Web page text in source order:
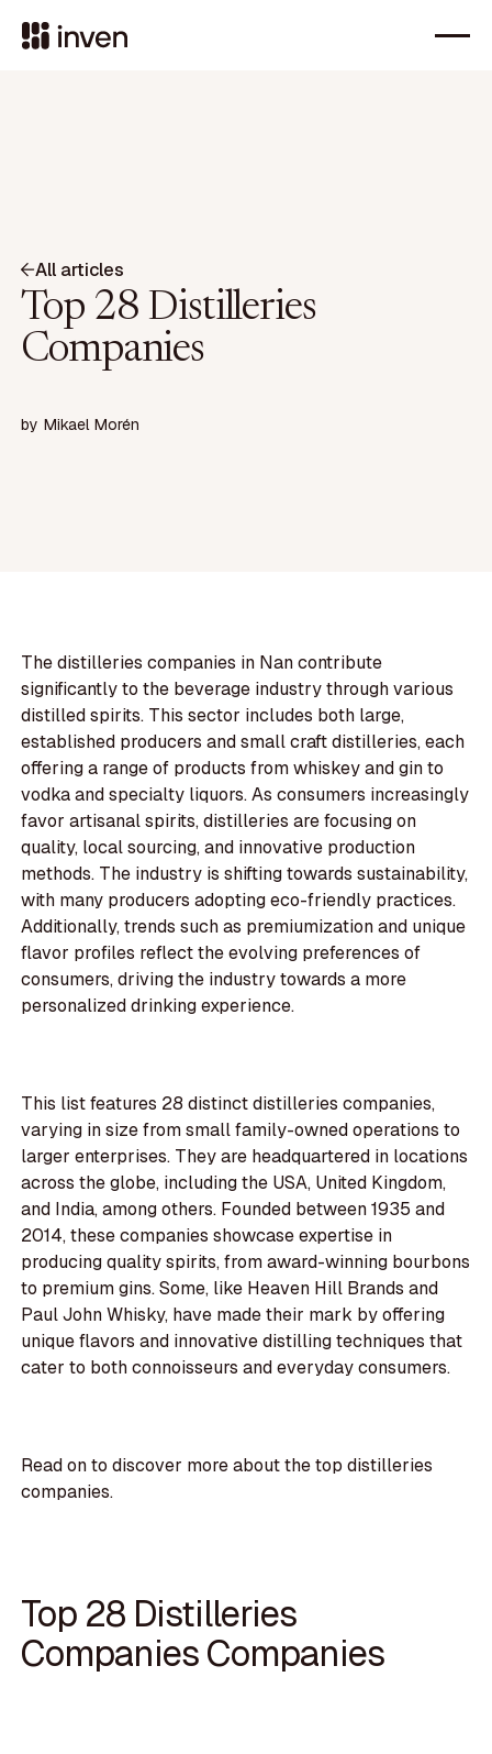
All articles
Top 28 Distilleries
Companies
by Mikael Morén
The distilleries companies in Nan contribute
significantly to the beverage industry through various
distilled spirits. This sector includes both large,
established producers and small craft distilleries, each
offering a range of products from whiskey and gin to
vodka and specialty liquors. As consumers increasingly
favor artisanal spirits, distilleries are focusing on
quality, local sourcing, and innovative production
methods. The industry is shifting towards sustainability,
with many producers adopting eco-friendly practices.
Additionally, trends such as premiumization and unique
flavor profiles reflect the evolving preferences of
consumers, driving the industry towards a more
personalized drinking experience.
This list features 28 distinct distilleries companies,
varying in size from small family-owned operations to
larger enterprises. They are headquartered in locations
across the globe, including the USA, United Kingdom,
and India, among others. Founded between 1935 and
2014, these companies showcase expertise in
producing quality spirits, from award-winning bourbons
to premium gins. Some, like Heaven Hill Brands and
Paul John Whisky, have made their mark by offering
unique flavors and innovative distilling techniques that
cater to both connoisseurs and everyday consumers.
Read on to discover more about the top distilleries
companies.
Top 28 Distilleries
Companies Companies